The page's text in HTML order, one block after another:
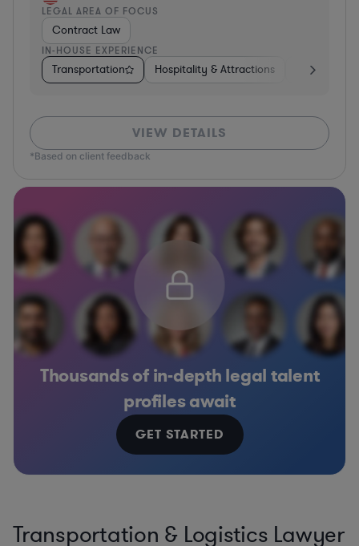
LEGAL AREA OF FOCUS
Contract Law
IN-HOUSE EXPERIENCE
Transportation Hospitality & Attractions Food &
VIEW DETAILS
*Based on client feedback
Thousands of in-depth legal talent
profiles await
GET STARTED
Transportation & Logistics Lawyer